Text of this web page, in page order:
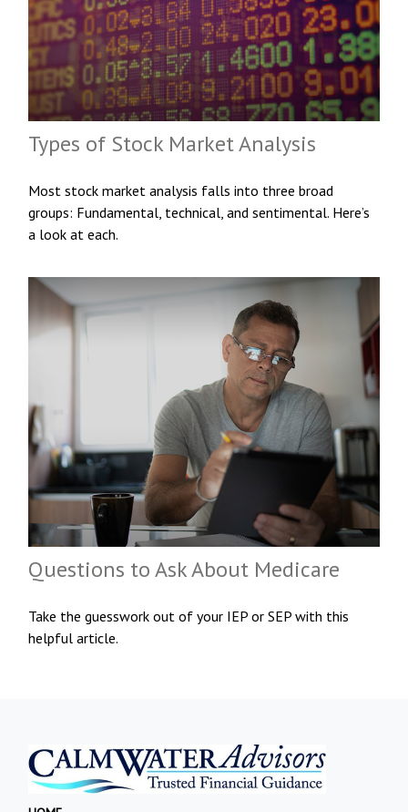
Types of Stock Market Analysis
Most stock market analysis falls into three broad
groups: Fundamental, technical, and sentimental. Here’s
a look at each.
Questions to Ask About Medicare
Take the guesswork out of your IEP or SEP with this
helpful article.